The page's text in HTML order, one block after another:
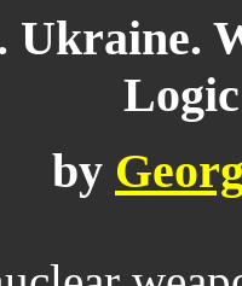
Ukraine.
by